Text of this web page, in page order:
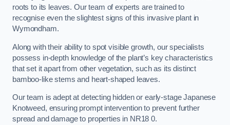
roots to its leaves. Our team of experts are trained to
recognise even the slightest signs of this invasive plant in
Wymondham.
Along with their ability to spot visible growth, our specialists
possess in-depth knowledge of the plant’s key characteristics
that set it apart from other vegetation, such as its distinct
bamboo-like stems and heart-shaped leaves.
Our team is adept at detecting hidden or early-stage Japanese
Knotweed, ensuring prompt intervention to prevent further
spread and damage to properties in NR18 0.